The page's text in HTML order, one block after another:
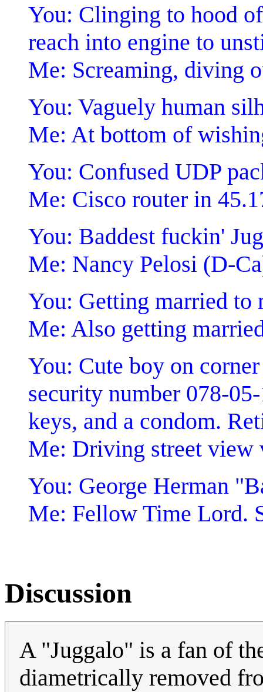
You: Clinging to hood
reach into engine to
Me: Screaming, diving
You: Vaguely human
Me: At bottom of
You: Confused UDP
Me: Cisco router in
You: Baddest fuckin'
Me: Nancy Pelosi (D-
You: Getting married to
Me: Also getting
You: Cute boy on
security number 078-
keys, and a condom.
Me: Driving street view
You: George Herman
Me: Fellow Time Lord.
Discussion
A "Juggalo" is a fan of
diametrically removed